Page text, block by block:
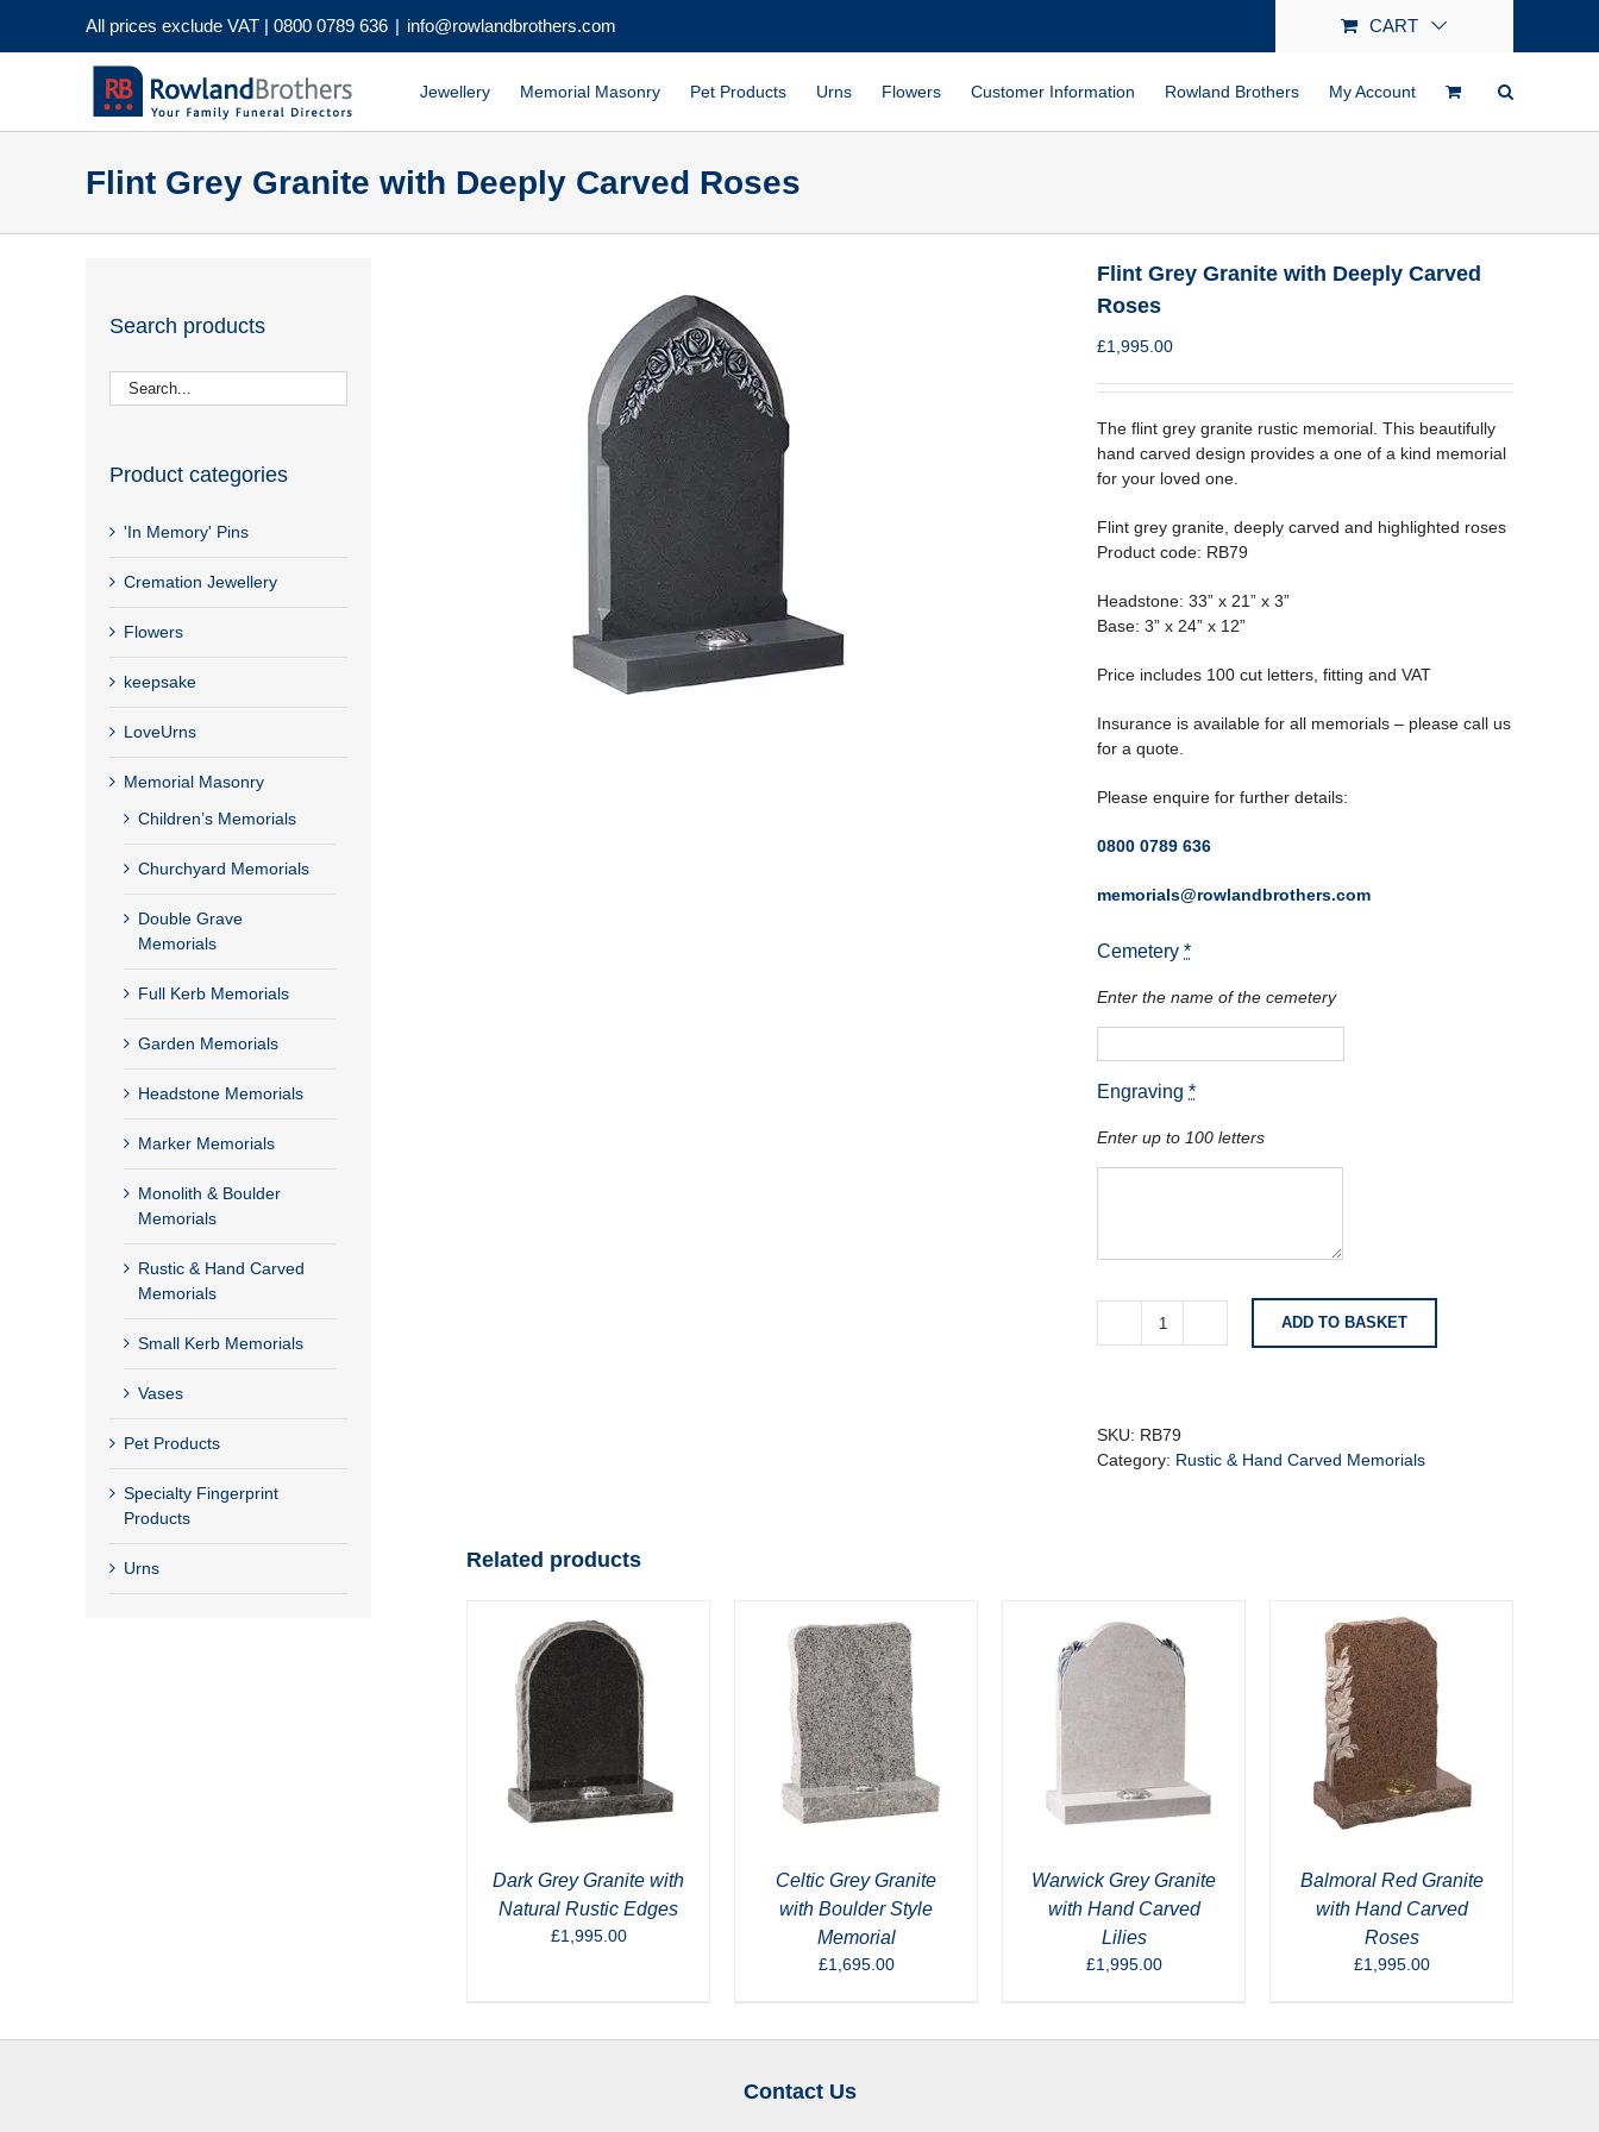
All prices exclude VAT | 0800 0789 636 | info@rowlandbrothers.com CART
Jewellery Memorial Masonry Pet Products Urns Flowers Customer Information Rowland Brothers My Account
Flint Grey Granite with Deeply Carved Roses
Flint Grey Granite with Deeply Carved
Roses
£1,995.00
The flint grey granite rustic memorial. This beautifully
hand carved design provides a one of a kind memorial
for your loved one.
Flint grey granite, deeply carved and highlighted roses
Product code: RB79
Headstone: 33” x 21” x 3”
Base: 3” x 24” x 12”
Price includes 100 cut letters, fitting and VAT
Insurance is available for all memorials – please call us
for a quote.
Please enquire for further details:
0800 0789 636
memorials@rowlandbrothers.com
Cemetery *
Enter the name of the cemetery
Engraving *
Enter up to 100 letters
Flint
Deeply
Carved
ADD TO BASKET
SKU: RB79
Category: Rustic & Hand Carved Memorials
Related products
Dark Grey Granite with
Natural Rustic Edges
£1,995.00
Celtic Grey Granite
with Boulder Style
Memorial
£1,695.00
Warwick Grey Granite
with Hand Carved
Lilies
£1,995.00
Balmoral Red Granite
with Hand Carved
Roses
£1,995.00
Search products
Product categories
'In Memory' Pins
Cremation Jewellery
Flowers
keepsake
LoveUrns
Memorial Masonry
Children’s Memorials
Churchyard Memorials
Double Grave
Memorials
Full Kerb Memorials
Garden Memorials
Headstone Memorials
Marker Memorials
Monolith & Boulder
Memorials
Rustic & Hand Carved
Memorials
Small Kerb Memorials
Vases
Pet Products
Specialty Fingerprint
Products
Urns
Contact Us